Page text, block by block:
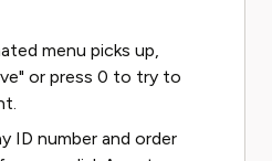
menu picks up,
or press 0 to try to
ID number and order